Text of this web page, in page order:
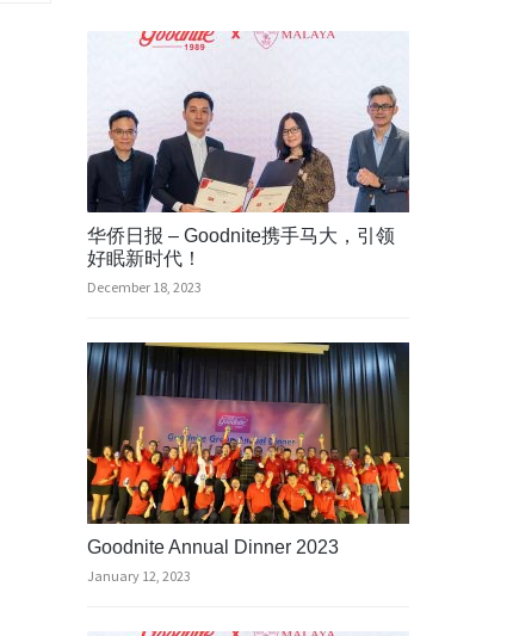
华侨日报 – Goodnite携手马大，引领
好眠新时代！
December 18, 2023
Goodnite Annual Dinner 2023
January 12, 2023